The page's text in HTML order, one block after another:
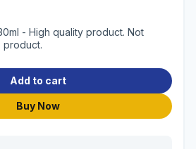
- High quality product. Not
product.
Add to cart
Buy Now